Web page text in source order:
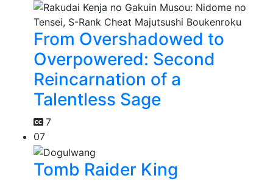
From Overshadowed to
Overpowered: Second
Reincarnation of a
Talentless Sage
7
07
Tomb Raider King